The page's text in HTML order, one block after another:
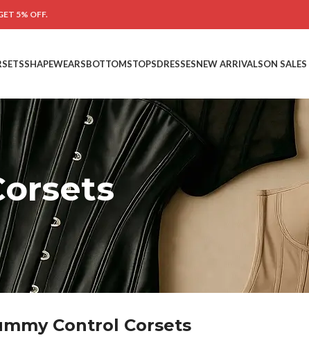
5% OFF.
SHAPEWEARSBOTTOMSTOPSDRESSESNEW ARRIVALSON SALES
Control Corsets